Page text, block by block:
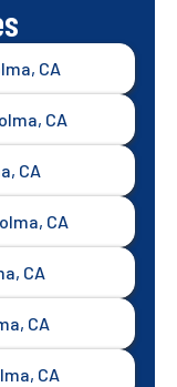
CA
CA
CA
CA
CA
CA
CA